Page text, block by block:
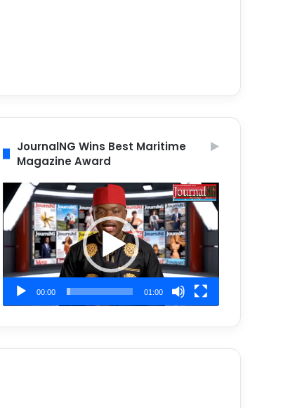
JournalNG Wins Best Maritime
Magazine Award
Video
Player
00:00 01:00